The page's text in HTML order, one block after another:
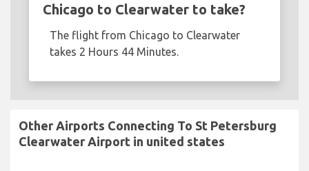
Chicago to Clearwater to take?
The flight from Chicago to Clearwater
takes 2 Hours 44 Minutes.
Other Airports Connecting To St Petersburg
Clearwater Airport in united states